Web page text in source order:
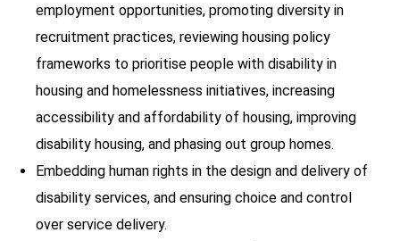
employment opportunities, promoting diversity in
recruitment practices, reviewing housing policy
frameworks to prioritise people with disability in
housing and homelessness initiatives, increasing
accessibility and affordability of housing, improving
disability housing, and phasing out group homes.
Embedding human rights in the design and delivery of
disability services, and ensuring choice and control
over service delivery.